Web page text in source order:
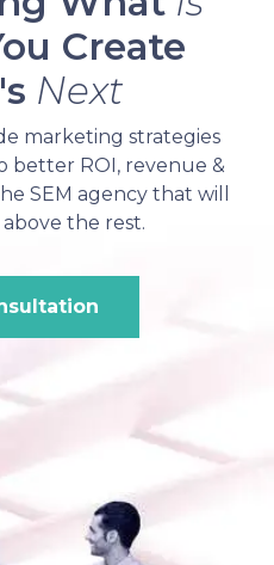
Create
Next
marketing strategies
better ROI, revenue &
SEM agency that will
the rest.